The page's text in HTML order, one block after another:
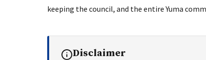
keeping the council, and the entire Yuma
Disclaimer